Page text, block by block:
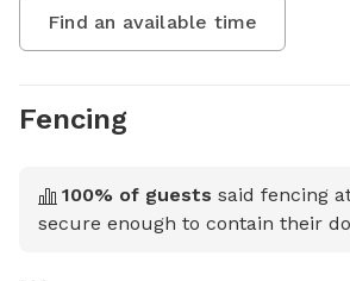
Find an available time
Fencing
100% of guests said fencing
secure enough to contain their